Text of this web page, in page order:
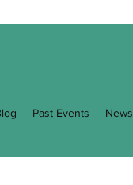
Past Events News